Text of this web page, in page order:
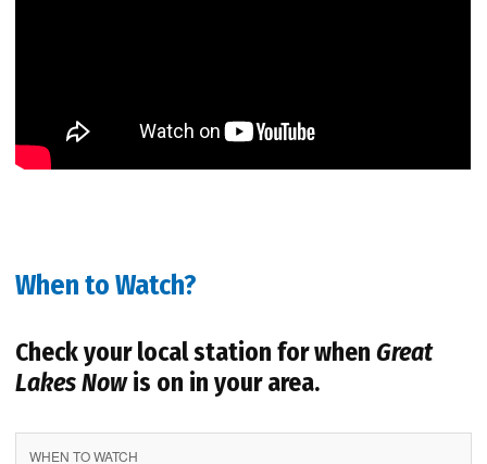
When to Watch?
Check your local station for whenGreat
Lakes Nowis on in your area.
WHEN TO WATCH